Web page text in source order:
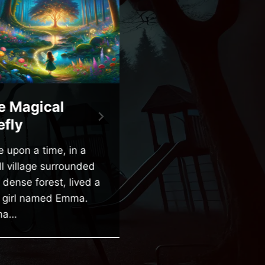
Magical
upon a time, in a
village surrounded
forest, lived a
named Emma.
The Friendly
Ghost of Maple
Street
Once upon a time, on a